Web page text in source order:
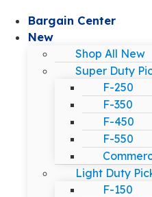
Bargain Center
New
Shop All New
Super Duty
F-250
F-350
F-450
F-550
Light Duty
F-150